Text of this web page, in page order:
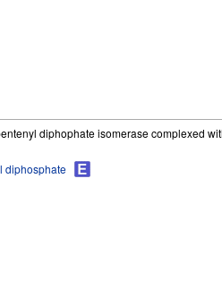
diphophate isomerase complexed
diphosphate